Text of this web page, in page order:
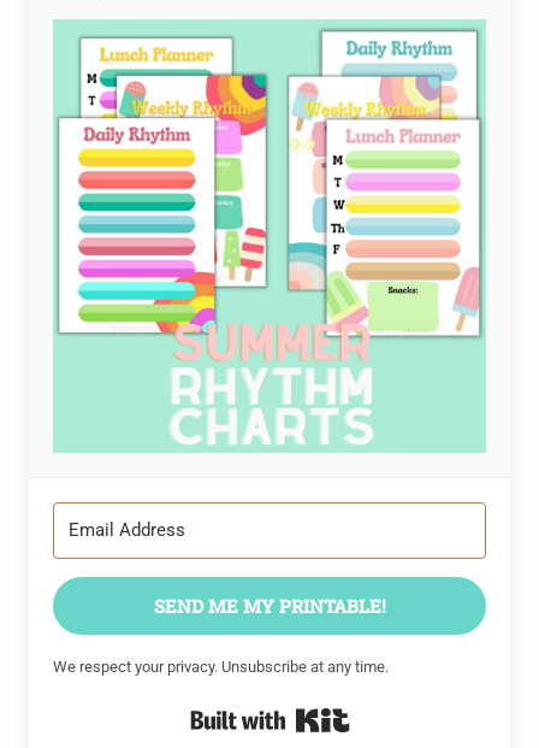
SEND ME MY PRINTABLE!
We respect your privacy. Unsubscribe at any time.
Built with Kit